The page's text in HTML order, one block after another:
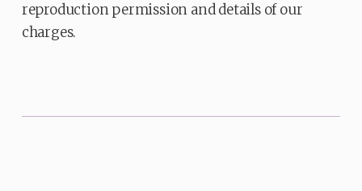
reproduction permission and details of our
charges.